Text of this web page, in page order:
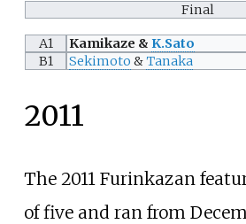
Final
A1 Kamikaze & K.Sato
B1
Sekimoto &Tanaka
2011
The 2011 Furinkazan
of five and ran from